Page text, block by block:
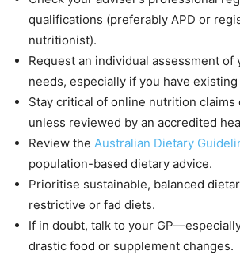
qualifications (preferably APD or
nutritionist).
Request an individual assessment of
needs, especially if you have
Stay critical of online nutrition claims
unless reviewed by an accredited
Review the Australian Dietary
population-based dietary advice.
Prioritise sustainable, balanced
restrictive or fad diets.
If in doubt, talk to your
drastic food or supplement changes.